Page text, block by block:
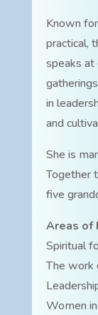
Known
practical,
speaks at
in
and
She is
Together
five
Areas of
Spiritual
The work
Women